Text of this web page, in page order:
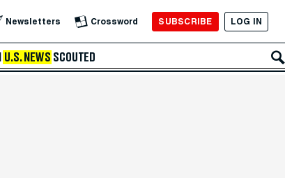
Newsletters Crossword SUBSCRIBE LOG IN
U.S. NEWS SCOUTED